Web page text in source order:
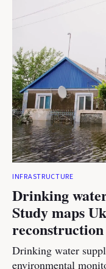
INFRASTRUCTURE
Drinking
Study maps
Drinking water
environmental